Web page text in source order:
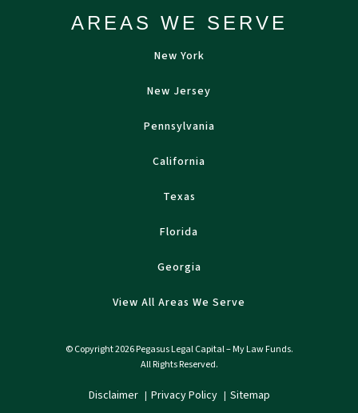
AREAS WE SERVE
New York
New Jersey
Pennsylvania
California
Texas
Florida
Georgia
View All Areas We Serve
© Copyright 2026 Pegasus Legal Capital – My Law Funds.
All Rights Reserved.
Disclaimer | Privacy Policy | Sitemap